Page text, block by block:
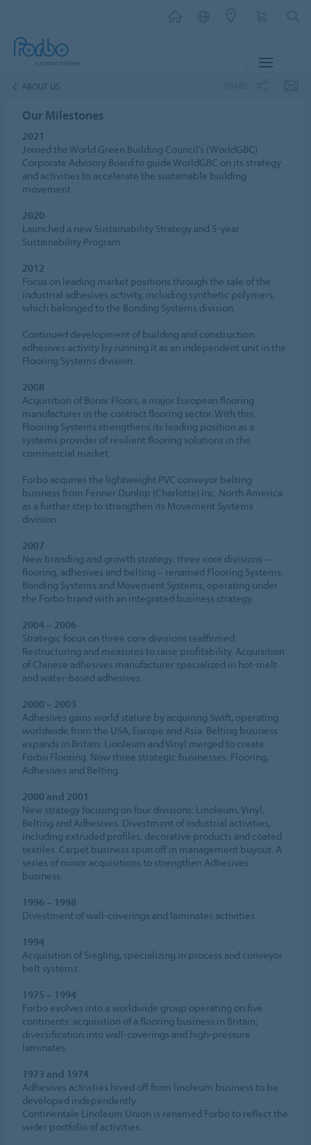
ABOUT US
Our Milestones
2021
Joined the World Green Building Council’s (WorldGBC)
Corporate Advisory Board to guide WorldGBC on its strategy
and activities to accelerate the sustainable building
movement.
2020
Launched a new Sustainability Strategy and 5-year
Sustainability Program.
2012
Focus on leading market positions through the sale of the
industrial adhesives activity, including synthetic polymers,
which belonged to the Bonding Systems division.
Continued development of building and construction
adhesives activity by running it as an independent unit in the
Flooring Systems division.
2008
Acquisition of Bonar Floors, a major European flooring
manufacturer in the contract flooring sector. With this,
Flooring Systems strengthens its leading position as a
systems provider of resilient flooring solutions in the
commercial market.
Forbo acquires the lightweight PVC conveyor belting
business from Fenner Dunlop (Charlotte) Inc. North America
as a further step to strengthen its Movement Systems
division.
2007
New branding and growth strategy; three core divisions –
flooring, adhesives and belting – renamed Flooring Systems,
Bonding Systems and Movement Systems, operating under
the Forbo brand with an integrated business strategy.
2004 – 2006
Strategic focus on three core divisions reaffirmed.
Restructuring and measures to raise profitability. Acquisition
of Chinese adhesives manufacturer specialized in hot-melt
and water-based adhesives.
2000 – 2003
Adhesives gains world stature by acquiring Swift, operating
worldwide from the USA, Europe and Asia. Belting business
expands in Britain. Linoleum and Vinyl merged to create
Forbo Flooring. Now three strategic businesses: Flooring,
Adhesives and Belting.
2000 and 2001
New strategy focusing on four divisions: Linoleum, Vinyl,
Belting and Adhesives. Divestment of industrial activities,
including extruded profiles, decorative products and coated
textiles. Carpet business spun off in management buyout. A
series of minor acquisitions to strengthen Adhesives
business.
1996 – 1998
Divestment of wall-coverings and laminates activities.
1994
Acquisition of Siegling, specializing in process and conveyor
belt systems.
1975 – 1994
Forbo evolves into a worldwide group operating on five
continents: acquisition of a flooring business in Britain;
diversification into wall-coverings and high-pressure
laminates.
1973 and 1974
Adhesives activities hived off from linoleum business to be
developed independently.
Continentale Linoleum Union is renamed Forbo to reflect the
wider portfolio of activities.